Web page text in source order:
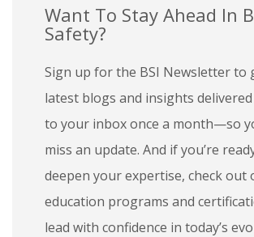
Want To Stay Ahead In
Safety?
Sign up for the BSI Newsletter to
latest blogs and insights
to your inbox once a month—so
miss an update. And if you’re
deepen your expertise, check out
education programs and
lead with confidence in today’s